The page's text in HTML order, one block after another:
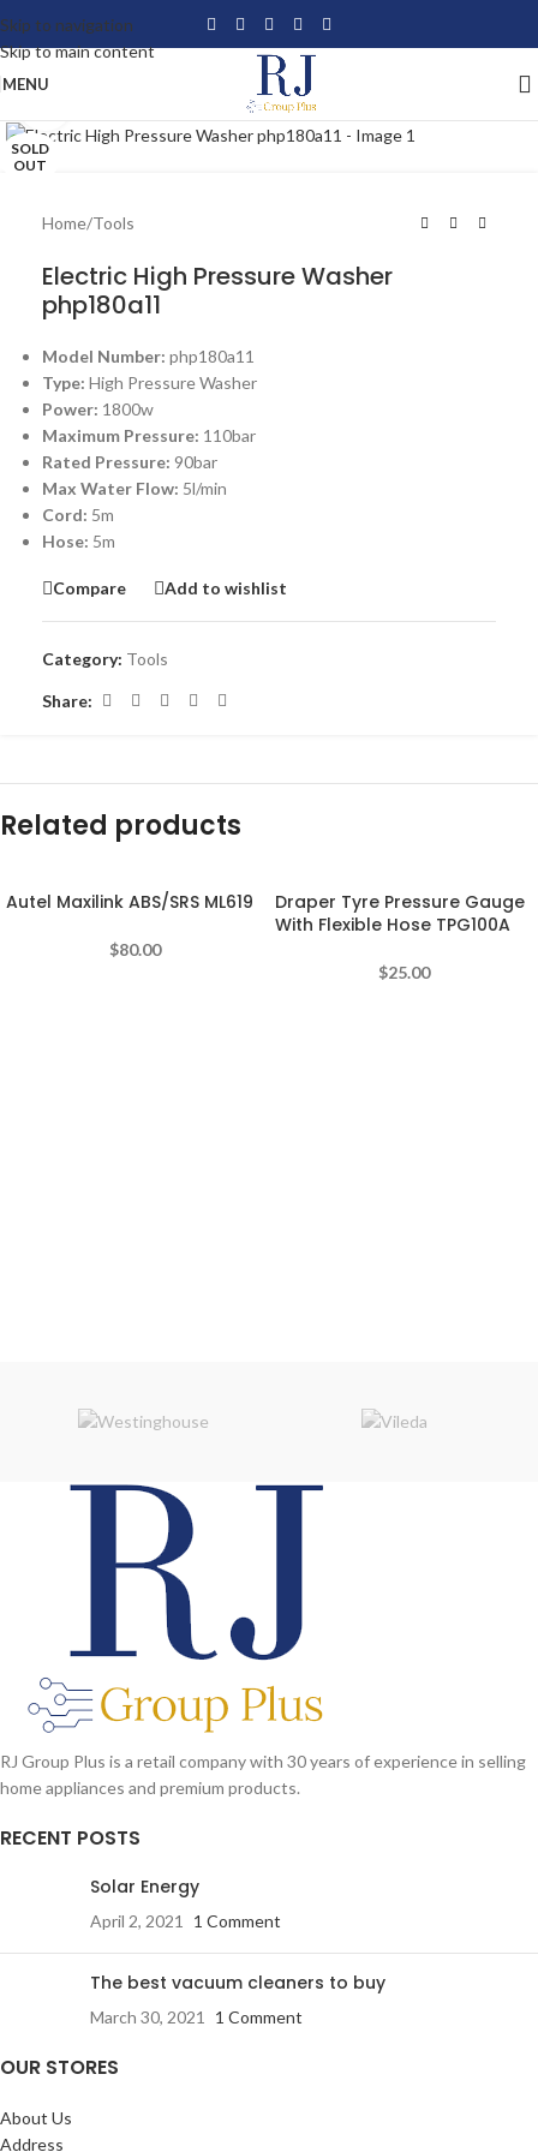
Skip to navigation
Skip to main content
MENU
SOLD
OUT
Home/Tools
Electric High Pressure Washer
php180a11
Model Number: php180a11
Type: High Pressure Washer
Power: 1800w
Maximum Pressure: 110bar
Rated Pressure: 90bar
Max Water Flow: 5l/min
Cord: 5m
Hose: 5m
Compare Add to wishlist
Category: Tools
Share:
Related products
Autel Maxilink ABS/SRS ML619
$80.00
Draper Tyre Pressure Gauge
With Flexible Hose TPG100A
$25.00
RJ Group Plus is a retail company with 30 years of experience in selling
home appliances and premium products.
RECENT POSTS
Solar Energy
April 2, 2021 1 Comment
The best vacuum cleaners to buy
March 30, 2021 1 Comment
OUR STORES
About Us
Address